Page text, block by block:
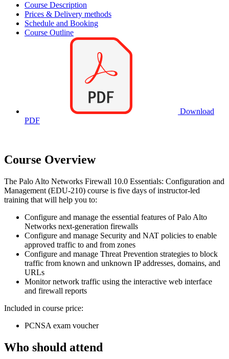
Course Description
Prices & Delivery methods
Schedule and Booking
Course Outline
Download
PDF
Course Overview
The Palo Alto Networks Firewall 10.0 Essentials: Configuration and
Management (EDU-210) course is five days of instructor-led
training that will help you to:
Configure and manage the essential features of Palo Alto
Networks next-generation firewalls
Configure and manage Security and NAT policies to enable
approved traffic to and from zones
Configure and manage Threat Prevention strategies to block
traffic from known and unknown IP addresses, domains, and
URLs
Monitor network traffic using the interactive web interface
and firewall reports
Included in course price:
PCNSA exam voucher
Who should attend